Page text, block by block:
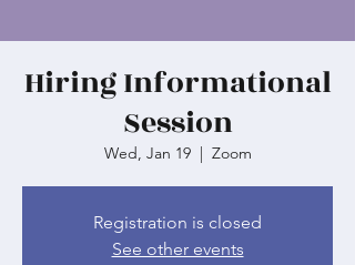
Hiring Informational
Session
Wed, Jan 19
  |
Zoom
Registration is closed
See other events